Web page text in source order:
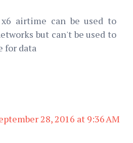
airtime can be used to
but can't be used to
for data
28, 2016 at 9:36 AM